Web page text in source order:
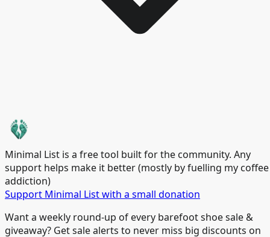
Minimal List is a free tool built for the community. Any
support helps make it better (mostly by fuelling my coffee
addiction)
Support Minimal List with a small donation
Want a weekly round-up of every barefoot shoe sale &
giveaway? Get sale alerts to never miss big discounts on